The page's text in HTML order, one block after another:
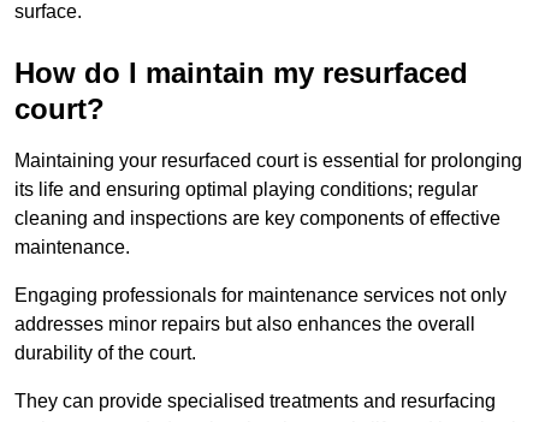
surface.
How do I maintain my resurfaced
court?
Maintaining your resurfaced court is essential for prolonging
its life and ensuring optimal playing conditions; regular
cleaning and inspections are key components of effective
maintenance.
Engaging professionals for maintenance services not only
addresses minor repairs but also enhances the overall
durability of the court.
They can provide specialised treatments and resurfacing